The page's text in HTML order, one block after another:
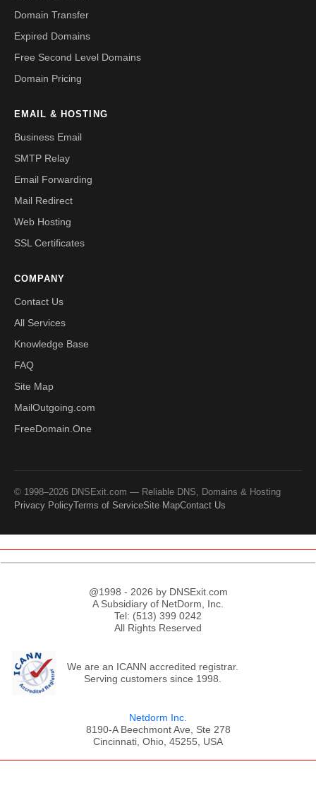
Domain Transfer
Expired Domains
Free Second Level Domains
Domain Pricing
EMAIL & HOSTING
Business Email
SMTP Relay
Email Forwarding
Mail Redirect
Web Hosting
SSL Certificates
COMPANY
Contact Us
All Services
Knowledge Base
FAQ
Site Map
MailOutgoing.com
FreeDomain.One
© 1998–2026 DNSExit.com — Reliable DNS, Domains & Hosting
Privacy PolicyTerms of ServiceSite MapContact Us
@1998 - 2026 by DNSExit.com
A Subsidiary of NetDorm, Inc.
Tel: (513) 399 0242
All Rights Reserved
We are an ICANN accredited registrar.
Serving customers since 1998.
Netdorm Inc.
8190-A Beechmont Ave, Ste 278
Cincinnati, Ohio, 45255, USA